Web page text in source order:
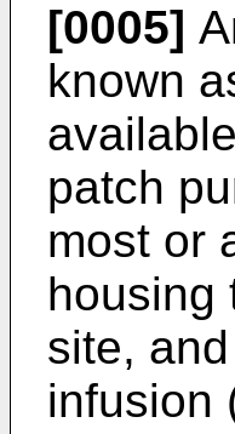
[0005]
known
patch
most or
housing
site,
infusion